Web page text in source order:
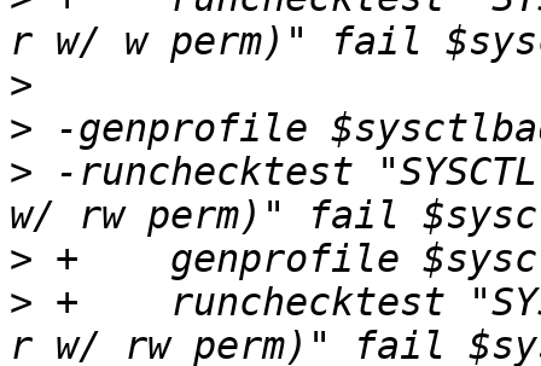
>
>
> -runchecktest
>
> +    runchecktest